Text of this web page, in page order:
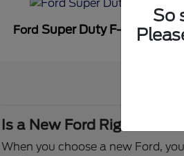
Ford Super Duty F-350 DRW
Is a New Ford Right for
When you choose a new Ford,
So